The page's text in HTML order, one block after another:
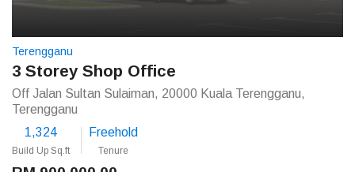
Terengganu
3 Storey Shop Office
Off Jalan Sultan Sulaiman, 20000 Kuala Terengganu,
Terengganu
1,324
Build Up Sq.ft
Freehold
Tenure